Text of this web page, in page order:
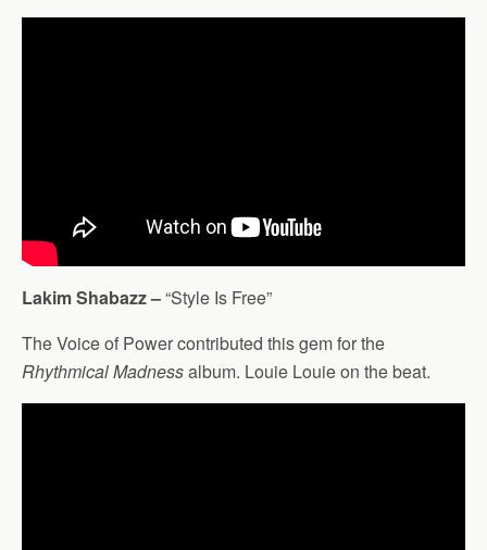
Lakim Shabazz –“Style Is Free”
The Voice of Power contributed this gem for the
Rhythmical Madnessalbum. Louie Louie on the beat.